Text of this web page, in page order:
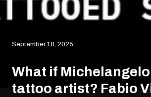
September 18, 2025
What if Michelangelo
tattoo artist? Fabio